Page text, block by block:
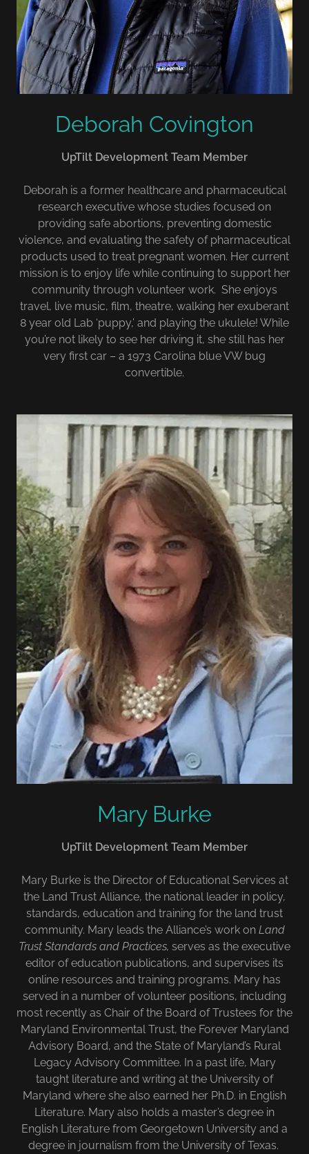
Deborah Covington
UpTilt Development Team Member
Deborah is a former healthcare and pharmaceutical
research executive whose studies focused on
providing safe abortions, preventing domestic
violence, and evaluating the safety of pharmaceutical
products used to treat pregnant women. Her current
mission is to enjoy life while continuing to support her
community through volunteer work. She enjoys
travel, live music, film, theatre, walking her exuberant
8 year old Lab ‘puppy,’ and playing the ukulele! While
you’re not likely to see her driving it, she still has her
very first car – a 1973 Carolina blue VW bug
convertible.
Mary Burke
UpTilt Development Team Member
Mary Burke is the Director of Educational Services at
the Land Trust Alliance, the national leader in policy,
standards, education and training for the land trust
community. Mary leads the Alliance’s work on Land
Trust Standards and Practices, serves as the executive
editor of education publications, and supervises its
online resources and training programs. Mary has
served in a number of volunteer positions, including
most recently as Chair of the Board of Trustees for the
Maryland Environmental Trust, the Forever Maryland
Advisory Board, and the State of Maryland’s Rural
Legacy Advisory Committee. In a past life, Mary
taught literature and writing at the University of
Maryland where she also earned her Ph.D. in English
Literature. Mary also holds a master’s degree in
English Literature from Georgetown University and a
degree in journalism from the University of Texas.